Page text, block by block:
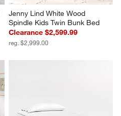
Jenny Lind White Wood
Spindle Kids Twin Bunk Bed
Clearance $2,599.99
reg. $2,999.00